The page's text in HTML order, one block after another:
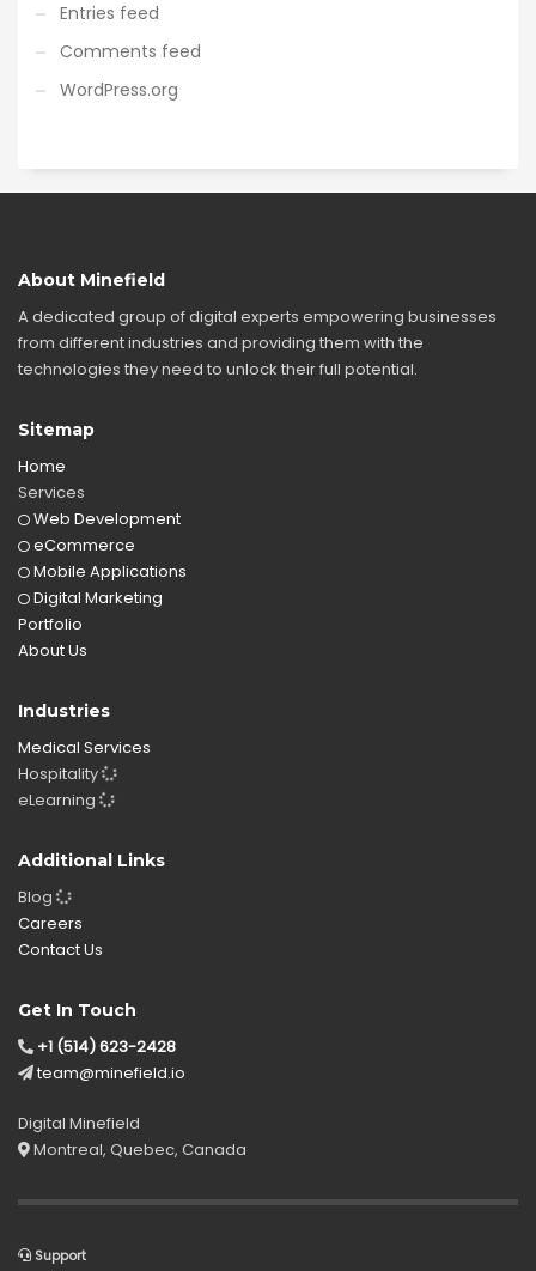
Entries feed
Comments feed
WordPress.org
About Minefield
A dedicated group of digital experts empowering businesses
from different industries and providing them with the
technologies they need to unlock their full potential.
Sitemap
Home
Services
Web Development
eCommerce
Mobile Applications
Digital Marketing
Portfolio
About Us
Industries
Medical Services
Hospitality
eLearning
Additional Links
Blog
Careers
Contact Us
Get In Touch
+1 (514) 623-2428
team@minefield.io
Digital Minefield
Montreal, Quebec, Canada
Support